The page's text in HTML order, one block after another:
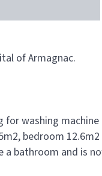
of Armagnac.
washing
bedroom
a bathroom and is